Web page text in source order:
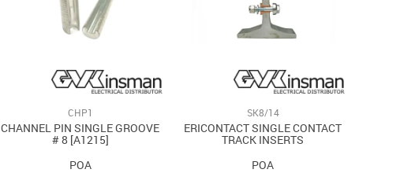
CHP1
CHANNEL PIN SINGLE GROOVE
# 8 [A1215]
POA
SK8/14
ERICONTACT SINGLE CONTACT
TRACK INSERTS
POA